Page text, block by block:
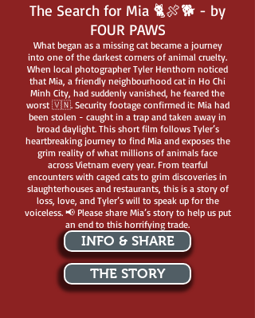
The Search for Mia 🐈🍖🐕 - by
FOUR PAWS
What began as a missing cat became a journey
into one of the darkest corners of animal cruelty.
When local photographer Tyler Henthorn noticed
that Mia, a friendly neighbourhood cat in Ho Chi
Minh City, had suddenly vanished, he feared the
worst 🇻🇳. Security footage confirmed it: Mia had
been stolen - caught in a trap and taken away in
broad daylight. This short film follows Tyler’s
heartbreaking journey to find Mia and exposes the
grim reality of what millions of animals face
across Vietnam every year. From tearful
encounters with caged cats to grim discoveries in
slaughterhouses and restaurants, this is a story of
loss, love, and Tyler’s will to speak up for the
voiceless. 📢 Please share Mia’s story to help us put
an end to this horrifying trade.
INFO & SHARE
THE STORY